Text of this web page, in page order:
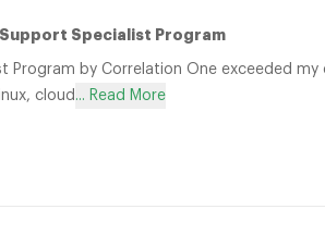
Specialist Program
Program by Correlation One exceeded
cloud ... Read More